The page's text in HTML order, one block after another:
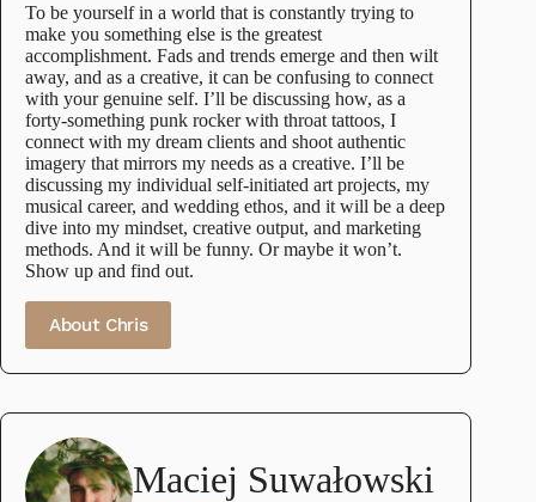
To be yourself in a world that is constantly trying to
make you something else is the greatest
accomplishment. Fads and trends emerge and then wilt
away, and as a creative, it can be confusing to connect
with your genuine self. I’ll be discussing how, as a
forty-something punk rocker with throat tattoos, I
connect with my dream clients and shoot authentic
imagery that mirrors my needs as a creative. I’ll be
discussing my individual self-initiated art projects, my
musical career, and wedding ethos, and it will be a deep
dive into my mindset, creative output, and marketing
methods. And it will be funny. Or maybe it won’t.
Show up and find out.
About Chris
Maciej Suwałowski